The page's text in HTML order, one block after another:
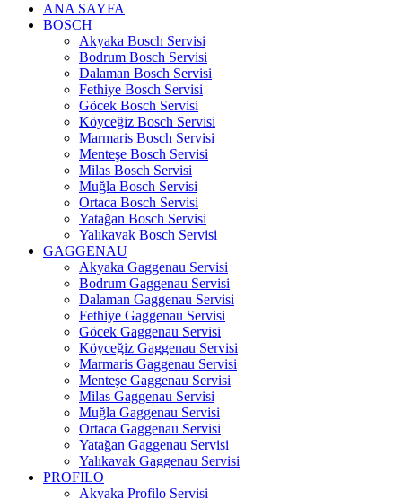
ANA SAYFA
BOSCH
Akyaka Bosch Servisi
Bodrum Bosch Servisi
Dalaman Bosch Servisi
Fethiye Bosch Servisi
Göcek Bosch Servisi
Köyceğiz Bosch Servisi
Marmaris Bosch Servisi
Menteşe Bosch Servisi
Milas Bosch Servisi
Muğla Bosch Servisi
Ortaca Bosch Servisi
Yatağan Bosch Servisi
Yalıkavak Bosch Servisi
GAGGENAU
Akyaka Gaggenau Servisi
Bodrum Gaggenau Servisi
Dalaman Gaggenau Servisi
Fethiye Gaggenau Servisi
Göcek Gaggenau Servisi
Köyceğiz Gaggenau Servisi
Marmaris Gaggenau Servisi
Menteşe Gaggenau Servisi
Milas Gaggenau Servisi
Muğla Gaggenau Servisi
Ortaca Gaggenau Servisi
Yatağan Gaggenau Servisi
Yalıkavak Gaggenau Servisi
PROFILO
Akyaka Profilo Servisi